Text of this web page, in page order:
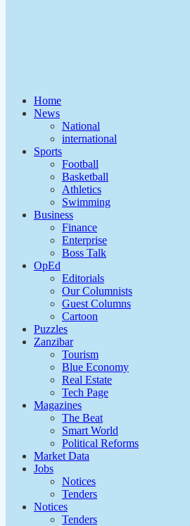
Home
News
National
international
Sports
Football
Basketball
Athletics
Swimming
Business
Finance
Enterprise
Boss Talk
OpEd
Editorials
Our Columnists
Guest Columns
Cartoon
Puzzles
Zanzibar
Tourism
Blue Economy
Real Estate
Tech Page
Magazines
The Beat
Smart World
Political Reforms
Market Data
Jobs
Notices
Tenders
Notices
Tenders